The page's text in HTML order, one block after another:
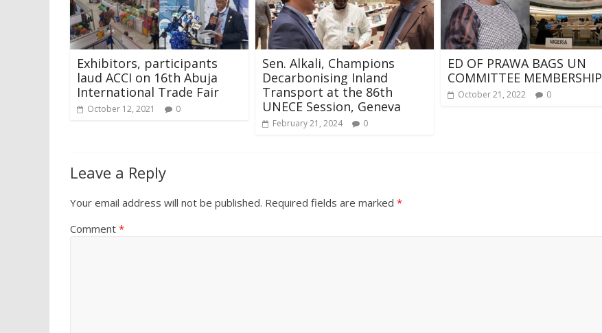
Exhibitors, participants
laud ACCI on 16th Abuja
International Trade Fair
October 12, 2021 0
Sen. Alkali, Champions
Decarbonising Inland
Transport at the 86th
UNECE Session, Geneva
February 21, 2024 0
ED OF PRAWA BAGS UN
COMMITTEE MEMBERSHIP
October 21, 2022 0
Leave a Reply
Your email address will not be published. Required fields are marked *
Comment *